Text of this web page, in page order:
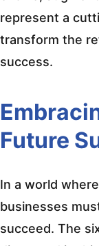
represent a
transform the
success.
Future
In a world
businesses
succeed. The